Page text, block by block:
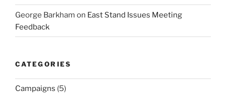
George Barkham on East Stand Issues Meeting
Feedback
CATEGORIES
Campaigns (5)